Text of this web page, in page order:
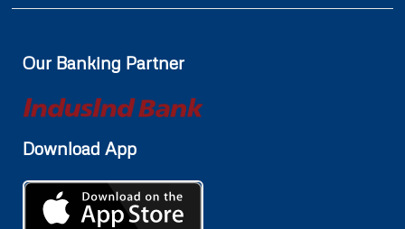
Our Banking Partner
Download App